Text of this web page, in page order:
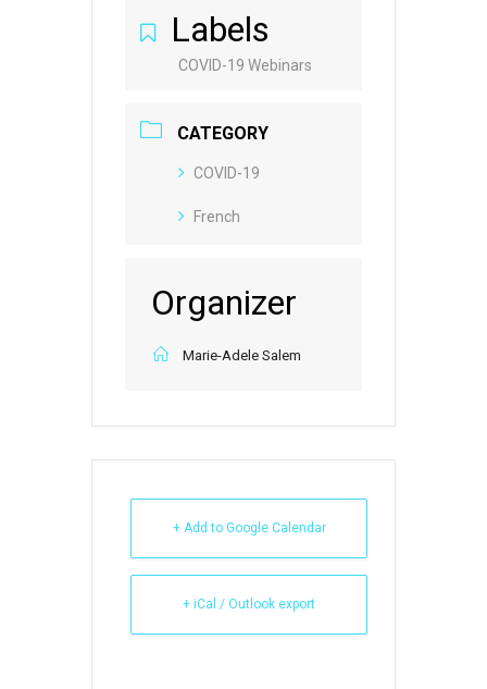
Labels
COVID-19 Webinars
CATEGORY
COVID-19
French
Organizer
Marie-Adele Salem
+ Add to Google Calendar
+ iCal / Outlook export